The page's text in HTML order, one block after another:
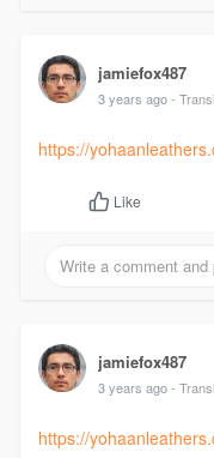
jamiefox487
3 years ago -
https://
Like
jamiefox487
3 years ago -
https://